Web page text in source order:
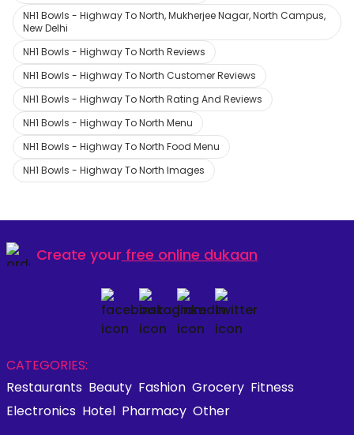
NH1 Bowls - Highway To North, Mukherjee Nagar, North Campus,
New Delhi
NH1 Bowls - Highway To North Reviews
NH1 Bowls - Highway To North Customer Reviews
NH1 Bowls - Highway To North Rating And Reviews
NH1 Bowls - Highway To North Menu
NH1 Bowls - Highway To North Food Menu
NH1 Bowls - Highway To North Images
Create your free online dukaan
CATEGORIES:
Restaurants Beauty Fashion Grocery Fitness
Electronics Hotel Pharmacy Other